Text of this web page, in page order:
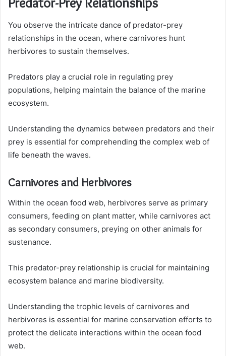
You observe the intricate dance of predator-prey
relationships in the ocean, where carnivores hunt
herbivores to sustain themselves.
Predators play a crucial role in regulating prey
populations, helping maintain the balance of the marine
ecosystem.
Understanding the dynamics between predators and their
prey is essential for comprehending the complex web of
life beneath the waves.
Carnivores and Herbivores
Within the ocean food web, herbivores serve as primary
consumers, feeding on plant matter, while carnivores act
as secondary consumers, preying on other animals for
sustenance.
This predator-prey relationship is crucial for maintaining
ecosystem balance and marine biodiversity.
Understanding the trophic levels of carnivores and
herbivores is essential for marine conservation efforts to
protect the delicate interactions within the ocean food
web.